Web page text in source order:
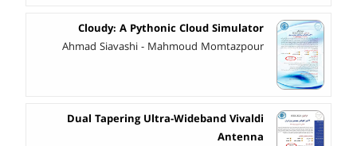
Cloudy: A Pythonic Cloud Simulator
Ahmad Siavashi - Mahmoud Momtazpour
Dual Tapering Ultra-Wideband Vivaldi
Antenna